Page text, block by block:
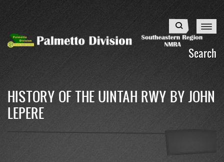
content
Search
Search
HISTORY OF THE UINTAH RWY BY JOHN
LEPERE